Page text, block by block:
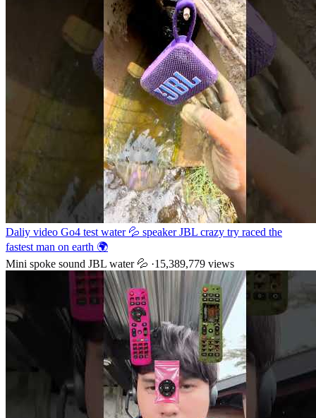
Daliy video Go4 test water 💦 speaker JBL crazy try raced the
fastest man on earth 🌍
Mini spoke sound JBL water 💦 ·15,389,779 views